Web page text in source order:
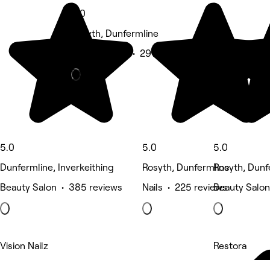
5.0
Dunfermline, Inverkeithing
Beauty Salon • 385 reviews
5.0
Rosyth, Dunfermline
Beauty Salon • 291 reviews
Deals
5.0
Rosyth, Dunfermline
Nails • 225 reviews
5.0
Rosyth,
Beauty
Vision Nailz
Restora